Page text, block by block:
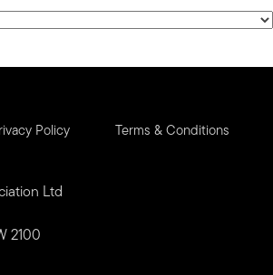
Policy Terms & Conditions
Ltd
2100